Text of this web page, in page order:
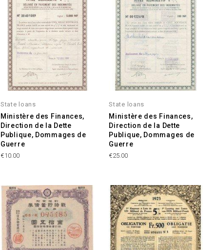
State loans
Ministère des Finances,
Direction de la Dette
Publique, Dommages de
Guerre
Price
€10.00
State loans
Ministère des Finances,
Direction de la Dette
Publique, Dommages de
Guerre
Price
€25.00